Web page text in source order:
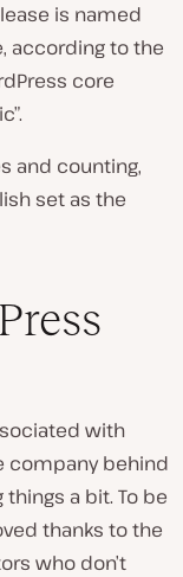
is named
according to the
core
and counting,
set as the
with
company behind
a bit. To be
thanks to the
who don’t